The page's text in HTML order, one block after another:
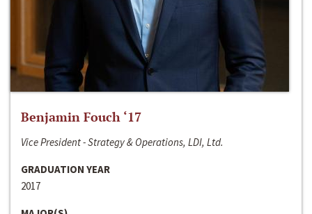
Benjamin Fouch ‘17
Vice President - Strategy & Operations, LDI, Ltd.
GRADUATION YEAR
2017